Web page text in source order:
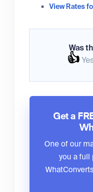
View Rates
Was
👍
Get a
One of our
you a full